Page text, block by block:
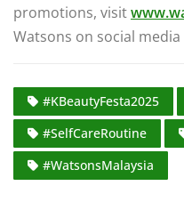
promotions, visit
Watsons on social
#KBeautyFesta2025
#SelfCareRoutine
#WatsonsMalaysia